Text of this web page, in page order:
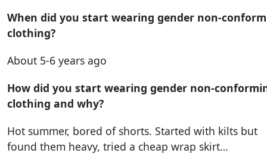
When did you start wearing gender non-
clothing?
About 5-6 years ago
How did you start wearing gender non-
clothing and why?
Hot summer, bored of shorts. Started with kilts but
found them heavy, tried a cheap wrap skirt…